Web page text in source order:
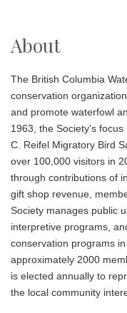
About
The British Columbia
conservation
and promote waterfowl
1963, the Society's
C. Reifel Migratory Bird
over 100,000 visitors in
through contributions of
gift shop revenue,
Society manages public
interpretive programs,
conservation programs
approximately 2000
is elected annually to
the local community